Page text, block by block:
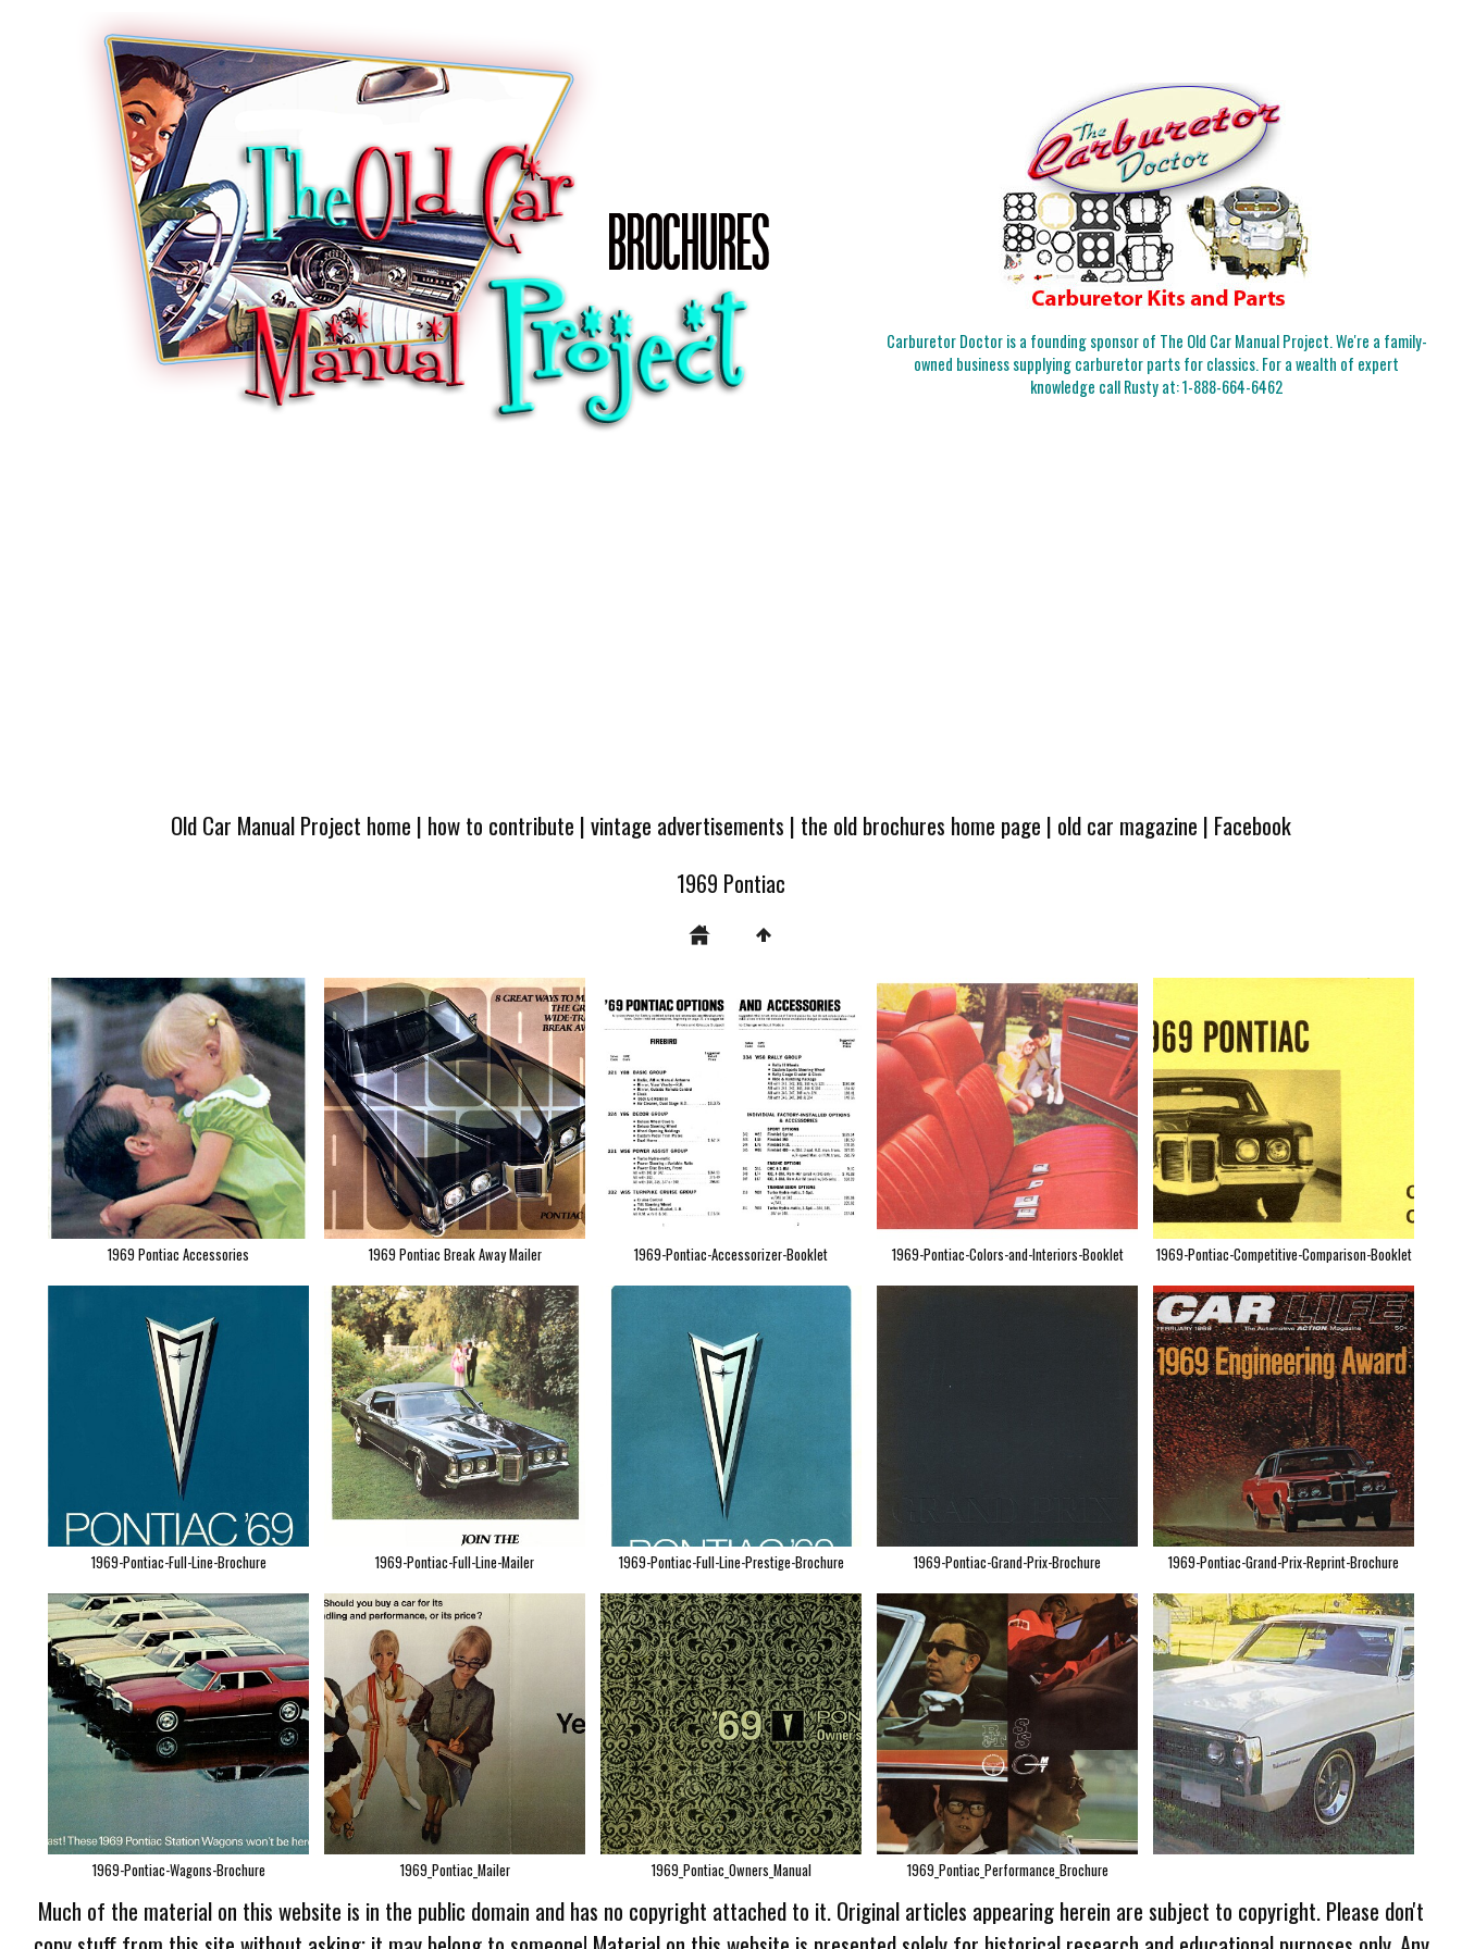
Carburetor Doctor is a founding sponsor of The Old Car Manual Project. We're a family-
owned business supplying carburetor parts for classics. For a wealth of expert
knowledge call Rusty at:1-888-664-6462
Old Car Manual Project home | how to contribute |vintage advertisements | the old brochures home page | old car magazine | Facebook
1969 Pontiac
1969 Pontiac Accessories 1969 Pontiac Break Away Mailer 1969-Pontiac-Accessorizer-Booklet 1969-Pontiac-Colors-and-Interiors-Booklet 1969-Pontiac-Competitive-Comparison-Booklet
1969-Pontiac-Full-Line-Brochure 1969-Pontiac-Full-Line-Mailer 1969-Pontiac-Full-Line-Prestige-Brochure 1969-Pontiac-Grand-Prix-Brochure 1969-Pontiac-Grand-Prix-Reprint-Brochure
1969-Pontiac-Wagons-Brochure 1969_Pontiac_Mailer 1969_Pontiac_Owners_Manual 1969_Pontiac_Performance_Brochure
Much of the material on this website is in the public domain and has no copyright attached to it. Original articles appearing herein are subject to copyright. Please don't